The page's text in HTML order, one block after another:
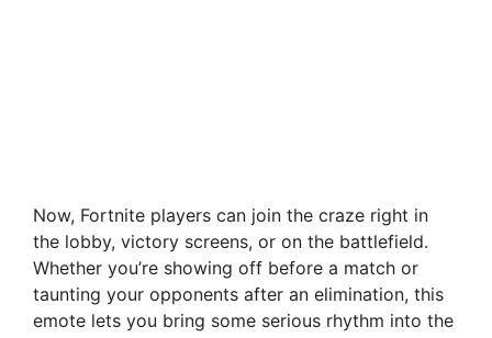
Now, Fortnite players can join the craze right in
the lobby, victory screens, or on the battlefield.
Whether you’re showing off before a match or
taunting your opponents after an elimination, this
emote lets you bring some serious rhythm into the